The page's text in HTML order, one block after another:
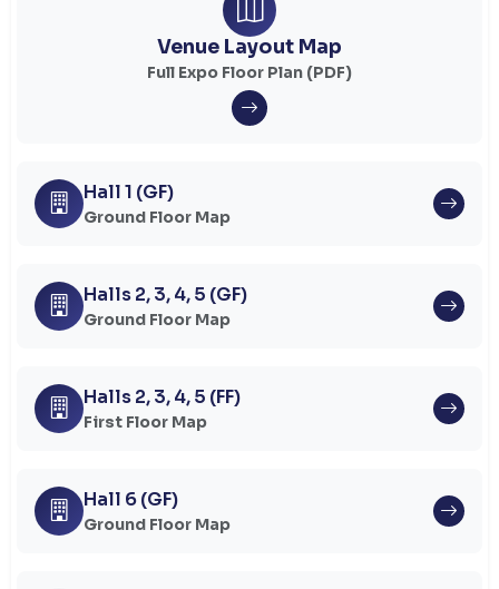
Venue Layout Map
Full Expo Floor Plan (PDF)
Hall 1 (GF)
Ground Floor Map
Halls 2, 3, 4, 5 (GF)
Ground Floor Map
Halls 2, 3, 4, 5 (FF)
First Floor Map
Hall 6 (GF)
Ground Floor Map